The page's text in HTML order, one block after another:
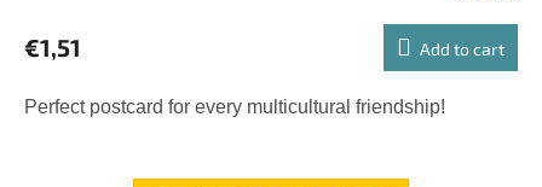
€1,51 Add to cart
Perfect postcard for every multicultural friendship!